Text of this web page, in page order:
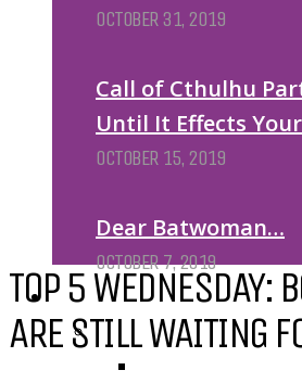
OCTOBER 31, 2019
Call of Cthulhu
Until It Effects
OCTOBER 15, 2019
Dear Batwoman…
OCTOBER 7, 2019
REVIEWS
BY REVIEWER
TOP 5 WEDNESDAY:
ARE STILL WAITING